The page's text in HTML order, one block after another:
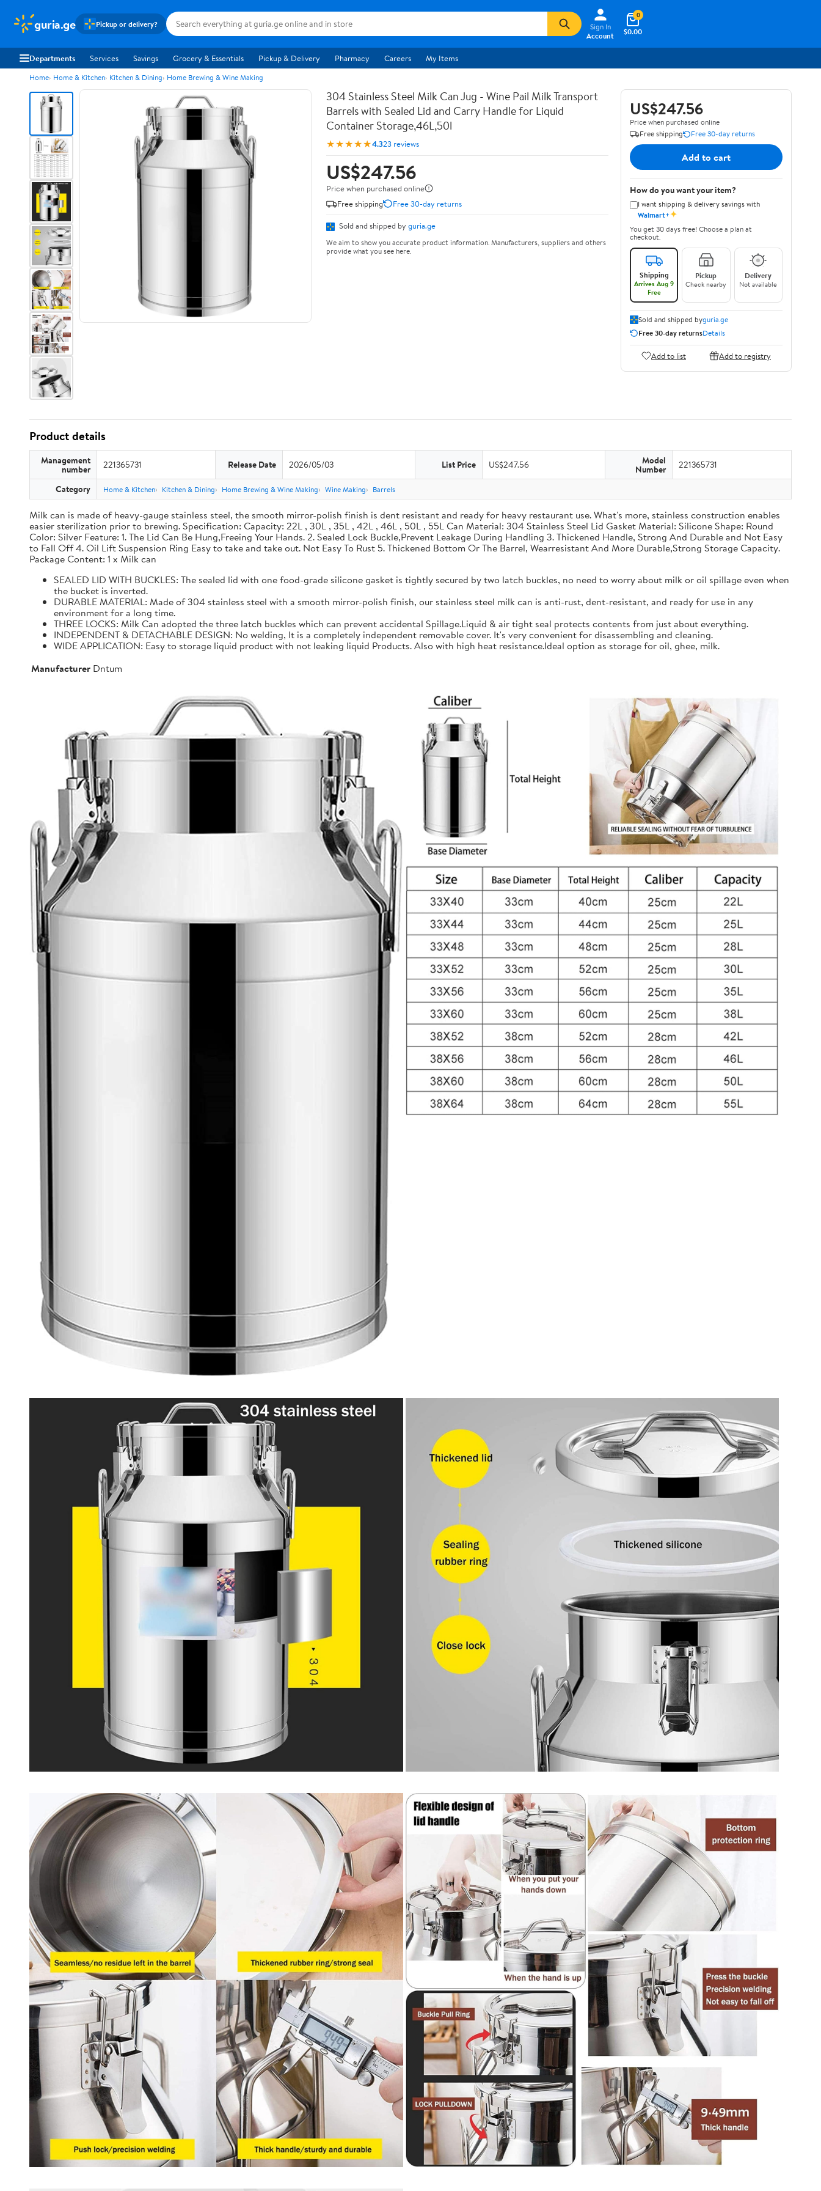
guria.ge Pickup or delivery?
Sign In
Account
$0.00
0
Departments Services Savings Grocery & Essentials Pickup & Delivery Pharmacy Careers My Items
Home Home & Kitchen Kitchen & Dining Home Brewing & Wine Making
304 Stainless Steel Milk Can Jug - Wine Pail Milk Transport
Barrels with Sealed Lid and Carry Handle for Liquid
Container Storage,46L,50l
★★★★★4.323 reviews
US$247.56
Price when purchased online
Free shipping
Free 30-day returns
Sold and shipped by guria.ge
We aim to show you accurate product information. Manufacturers, suppliers and others
provide what you see here.
US$247.56
Price when purchased online
Free shipping
Free 30-day returns
Add to cart
How do you want your item?
I want shipping & delivery savings with
Walmart+✦
You get 30 days free! Choose a plan at
checkout.
Shipping
Arrives Aug 9
Free
Pickup
Check nearby
Delivery
Not available
Sold and shipped byguria.ge
Free 30-day returnsDetails
Add to list Add to registry
Product details
Management
number 221365731 Release Date 2026/05/03 List Price US$247.56 Model
Number 221365731
Category Home & Kitchen Kitchen & Dining Home Brewing & Wine Making Wine Making Barrels
Milk can is made of heavy-gauge stainless steel, the smooth mirror-polish finish is dent resistant and ready for heavy restaurant use. What's more, stainless construction enables
easier sterilization prior to brewing. Specification: Capacity: 22L , 30L , 35L , 42L , 46L , 50L , 55L Can Material: 304 Stainless Steel Lid Gasket Material: Silicone Shape: Round
Color: Silver Feature: 1. The Lid Can Be Hung,Freeing Your Hands. 2. Sealed Lock Buckle,Prevent Leakage During Handling 3. Thickened Handle, Strong And Durable and Not Easy
to Fall Off 4. Oil Lift Suspension Ring Easy to take and take out. Not Easy To Rust 5. Thickened Bottom Or The Barrel, Wearresistant And More Durable,Strong Storage Capacity.
Package Content: 1 x Milk can
SEALED LID WITH BUCKLES: The sealed lid with one food-grade silicone gasket is tightly secured by two latch buckles, no need to worry about milk or oil spillage even when
the bucket is inverted.
DURABLE MATERIAL: Made of 304 stainless steel with a smooth mirror-polish finish, our stainless steel milk can is anti-rust, dent-resistant, and ready for use in any
environment for a long time.
THREE LOCKS: Milk Can adopted the three latch buckles which can prevent accidental Spillage.Liquid & air tight seal protects contents from just about everything.
INDEPENDENT & DETACHABLE DESIGN: No welding, It is a completely independent removable cover. It's very convenient for disassembling and cleaning.
WIDE APPLICATION: Easy to storage liquid product with not leaking liquid Products. Also with high heat resistance.Ideal option as storage for oil, ghee, milk.
Manufacturer Dntum